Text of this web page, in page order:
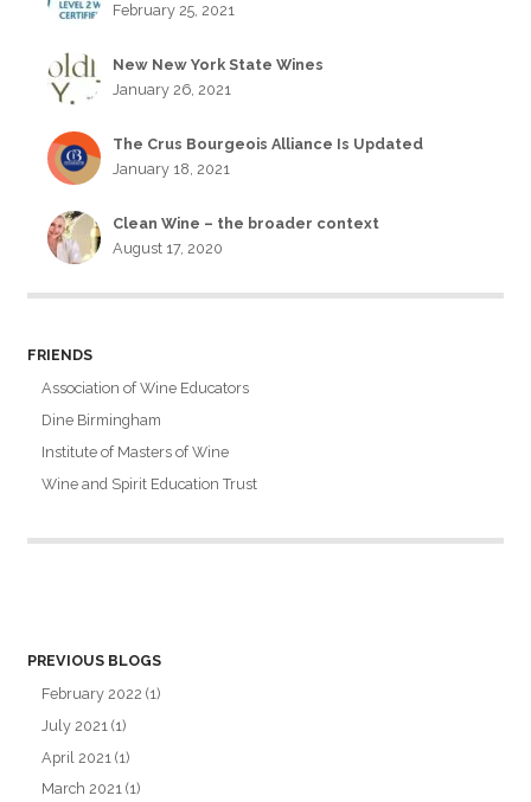
February 25, 2021
New New York State Wines
January 26, 2021
The Crus Bourgeois Alliance Is Updated
January 18, 2021
Clean Wine – the broader context
August 17, 2020
FRIENDS
Association of Wine Educators
Dine Birmingham
Institute of Masters of Wine
Wine and Spirit Education Trust
PREVIOUS BLOGS
February 2022 (1)
July 2021 (1)
April 2021 (1)
March 2021 (1)